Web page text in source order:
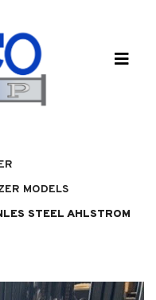
MODELS
STEEL AHLSTROM